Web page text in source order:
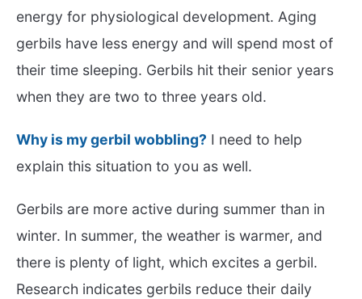
energy for physiological development. Aging
gerbils have less energy and will spend most of
their time sleeping. Gerbils hit their senior years
when they are two to three years old.
Why is my gerbil wobbling? I need to help
explain this situation to you as well.
Gerbils are more active during summer than in
winter. In summer, the weather is warmer, and
there is plenty of light, which excites a gerbil.
Research indicates gerbils reduce their daily